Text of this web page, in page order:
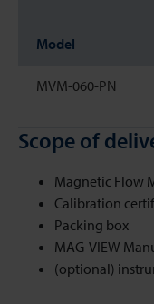
Model
MVM-060-PN
Scope of
Magnetic Flow
Calibration
Packing box
MAG-VIEW
(optional)